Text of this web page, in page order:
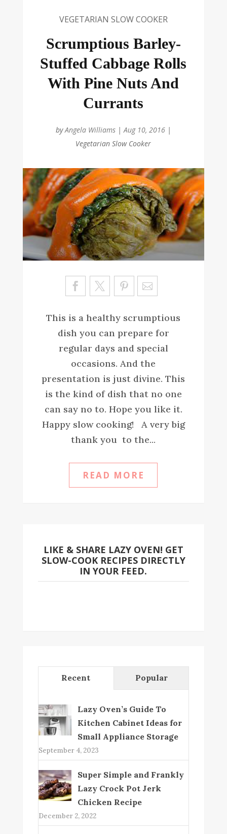
VEGETARIAN SLOW COOKER
Scrumptious Barley-
Stuffed Cabbage Rolls
With Pine Nuts And
Currants
byAngela Williams| Aug 10, 2016|
Vegetarian Slow Cooker
Sa
ve
This is a healthy scrumptious
dish you can prepare for
regular days and special
occasions. And the
presentation is just divine. This
is the kind of dish that no one
can say no to. Hope you like it.
Happy slow cooking! A very big
thank you to the...
READ MORE
LIKE & SHARE LAZY OVEN! GET
SLOW-COOK RECIPES DIRECTLY
IN YOUR FEED.
Recent Popular
Lazy Oven’s Guide To
Kitchen Cabinet Ideas for
Small Appliance Storage
September 4, 2023
Super Simple and Frankly
Lazy Crock Pot Jerk
Chicken Recipe
December 2, 2022